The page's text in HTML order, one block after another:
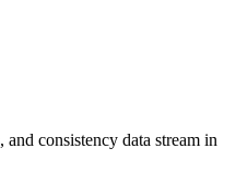
consistency data stream in